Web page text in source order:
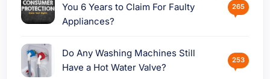
You 6 Years to Claim For Faulty
Appliances?
265
Do Any Washing Machines Still
Have a Hot Water Valve?
253